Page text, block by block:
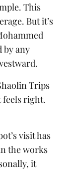
This
But it’s
by any
Trips
feels right.
visit has
the works
it